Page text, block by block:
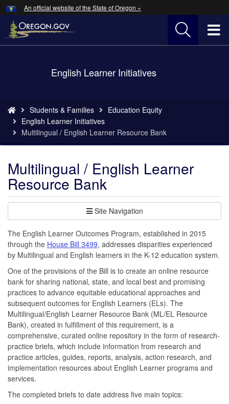
Skip
to
main
An official website of the State of Oregon »
English Learner Initiatives
are
here:
Students & Families
Education Equity
English Learner Initiatives
Multilingual / English Learner Resource Bank
Multilingual / English Learner
Resource Bank
Site Navigation
The English Learner Outcomes Program, established in 2015
through the House Bill 3499, addresses disparities experienced
by Multilingual and English learners in the K-12 education system.
One of the provisions of the Bill is to create an online resource
bank for sharing national, state, and local best and promising
practices to advance equitable educational approaches and
subsequent outcomes for English Learners (ELs). The
Multilingual/English Learner Resource Bank (ML/EL Resource
Bank), created in fulfillment of this requirement, is a
comprehensive, curated online repository in the form of research-
practice briefs, which include information from research and
practice articles, guides, reports, analysis, action research, and
implementation resources about English Learner programs and
services.
The completed briefs to date address five main topics:
Hidden Submit